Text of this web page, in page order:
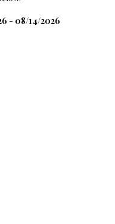
- 08/14/2026